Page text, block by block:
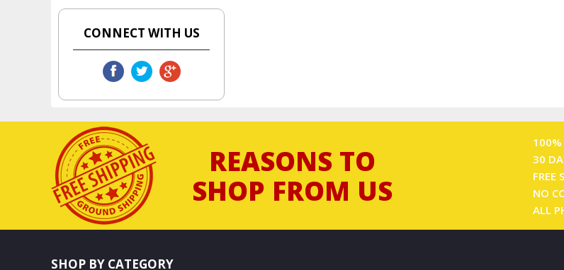
CONNECT WITH US
REASONS TO
SHOP FROM US
100%
30
FREE
NO
ALL
SHOP BY CATEGORY